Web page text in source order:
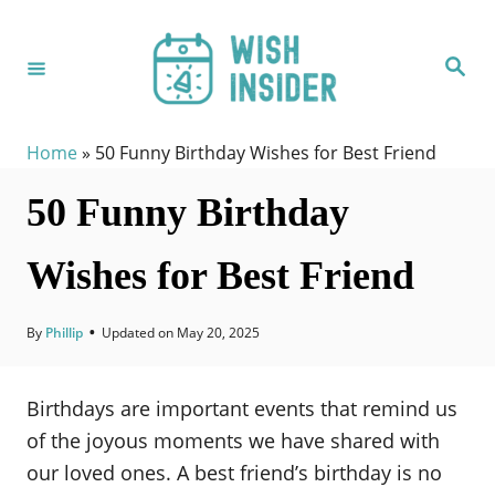
S
Home» 50 Funny Birthday Wishes for Best Friend
50 Funny Birthday
Wishes for Best Friend
By Phillip • Updated on May 20, 2025
Birthdays are important events that remind us
of the joyous moments we have shared with
our loved ones. A best friend’s birthday is no